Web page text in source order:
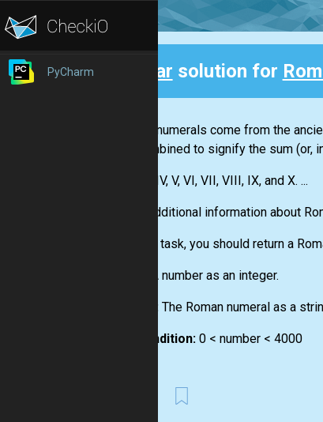
PyCharm Clear solution for
Roman numerals come from the
are combined to signify the sum
I, II, III, IV, V, VI, VII, VIII, IX, and X. ...
More additional information about
For this task, you should return a
A number as an integer.
Output: The Roman numeral as a
Precondition: 0 < number < 4000